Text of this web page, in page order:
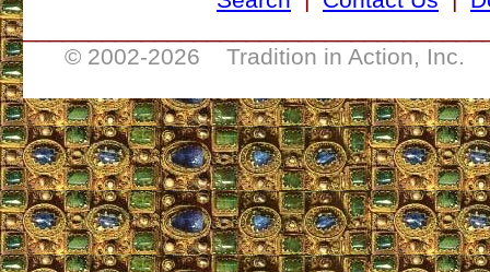
© 2002-2026 Tradition in Action, Inc.